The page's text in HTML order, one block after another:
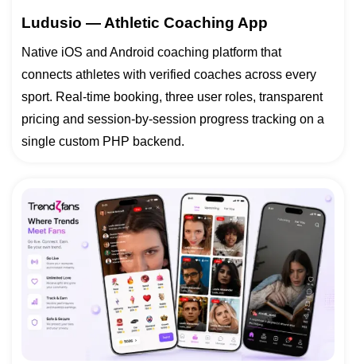
Ludusio — Athletic Coaching App
Native iOS and Android coaching platform that
connects athletes with verified coaches across every
sport. Real-time booking, three user roles, transparent
pricing and session-by-session progress tracking on a
single custom PHP backend.